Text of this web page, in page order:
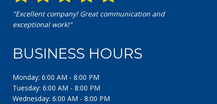
"Excellent company! Great communication and
exceptional work!"
BUSINESS HOURS
Monday: 6:00 AM - 8:00 PM
Tuesday: 6:00 AM - 8:00 PM
Wednesday: 6:00 AM - 8:00 PM